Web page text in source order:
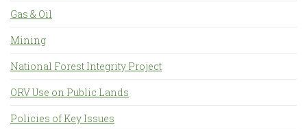
Gas & Oil
Mining
National Forest Integrity Project
ORV Use on Public Lands
Policies of Key Issues